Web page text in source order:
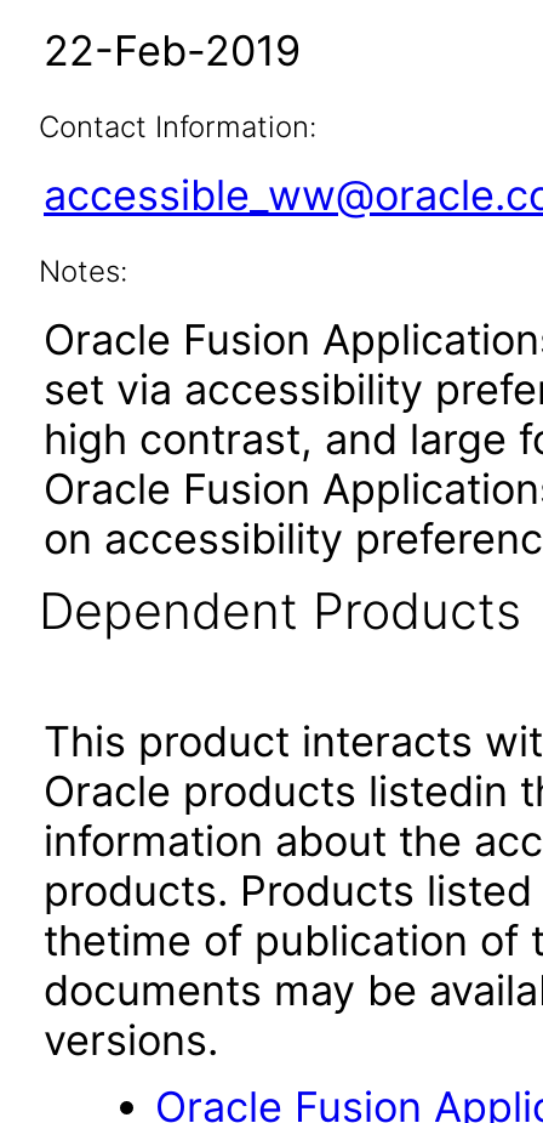
22-Feb-2019
Contact Information:
Notes:
Oracle Fusion
set via accessibility
high contrast, and large
Oracle Fusion
on accessibility
Dependent Products
This product interacts
Oracle products listedin
information about the
products. Products
thetime of publication of
documents may be
versions.
Oracle Fusion